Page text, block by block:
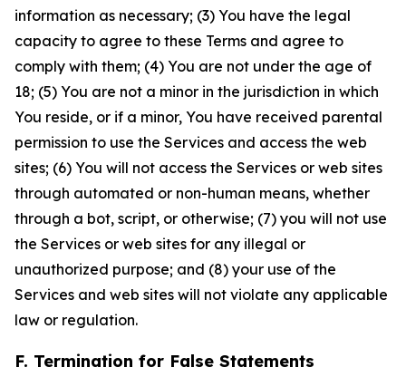
information as necessary; (3) You have the legal
capacity to agree to these Terms and agree to
comply with them; (4) You are not under the age of
18; (5) You are not a minor in the jurisdiction in which
You reside, or if a minor, You have received parental
permission to use the Services and access the web
sites; (6) You will not access the Services or web sites
through automated or non-human means, whether
through a bot, script, or otherwise; (7) you will not use
the Services or web sites for any illegal or
unauthorized purpose; and (8) your use of the
Services and web sites will not violate any applicable
law or regulation.
F. Termination for False Statements